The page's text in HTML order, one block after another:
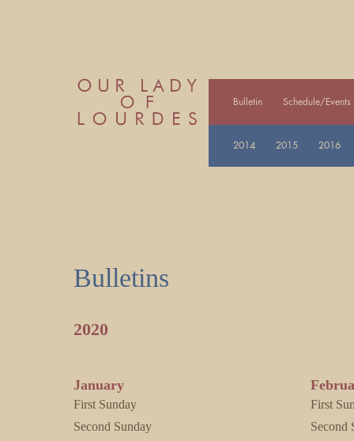
Bulletin Schedule/Events
2014 2015 2016
Bulletins
2020
January
First Sunday
Second Sunday
First
Second